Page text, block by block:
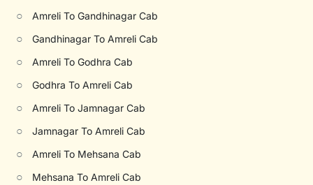
○ Amreli To Gandhinagar Cab
○ Gandhinagar To Amreli Cab
○ Amreli To Godhra Cab
○ Godhra To Amreli Cab
○ Amreli To Jamnagar Cab
○ Jamnagar To Amreli Cab
○ Amreli To Mehsana Cab
○ Mehsana To Amreli Cab